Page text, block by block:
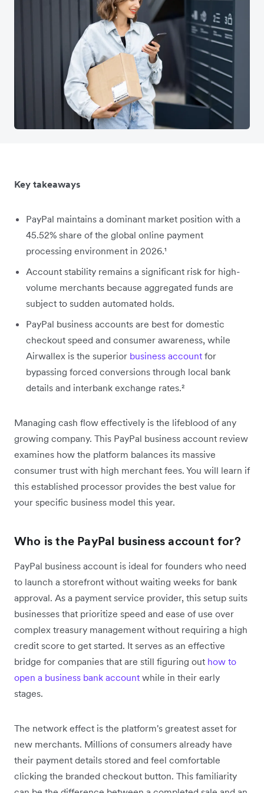
Key takeaways
PayPal maintains a dominant market position with a
45.52% share of the global online payment
processing environment in 2026.¹
Account stability remains a significant risk for high-
volume merchants because aggregated funds are
subject to sudden automated holds.
PayPal business accounts are best for domestic
checkout speed and consumer awareness, while
Airwallex is the superior business account for
bypassing forced conversions through local bank
details and interbank exchange rates.²
Managing cash flow effectively is the lifeblood of any
growing company. This PayPal business account review
examines how the platform balances its massive
consumer trust with high merchant fees. You will learn if
this established processor provides the best value for
your specific business model this year.
Who is the PayPal business account for?
PayPal business account is ideal for founders who need
to launch a storefront without waiting weeks for bank
approval. As a payment service provider, this setup suits
businesses that prioritize speed and ease of use over
complex treasury management without requiring a high
credit score to get started. It serves as an effective
bridge for companies that are still figuring out how to
open a business bank account while in their early
stages.
The network effect is the platform's greatest asset for
new merchants. Millions of consumers already have
their payment details stored and feel comfortable
clicking the branded checkout button. This familiarity